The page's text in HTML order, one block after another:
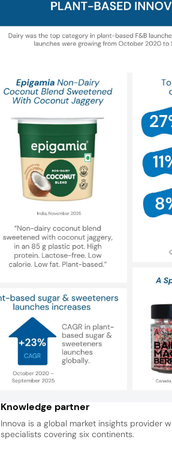
Knowledge partner
Innova is a global market insights provider
specialists covering six continents.